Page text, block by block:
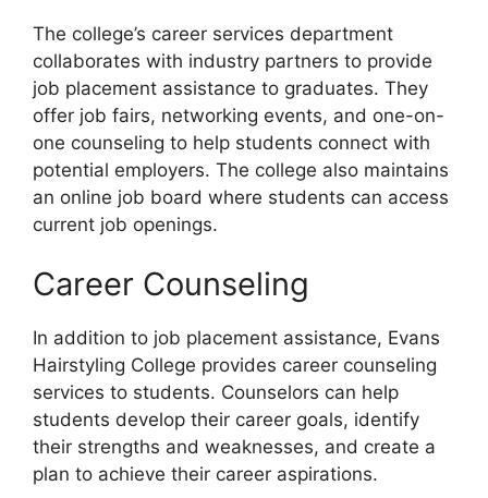
The college’s career services department
collaborates with industry partners to provide
job placement assistance to graduates. They
offer job fairs, networking events, and one-on-
one counseling to help students connect with
potential employers. The college also maintains
an online job board where students can access
current job openings.
Career Counseling
In addition to job placement assistance, Evans
Hairstyling College provides career counseling
services to students. Counselors can help
students develop their career goals, identify
their strengths and weaknesses, and create a
plan to achieve their career aspirations.